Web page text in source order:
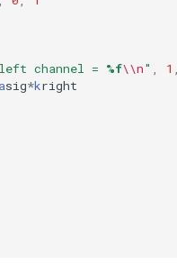
channel = %f\\n" 1
asig*kright